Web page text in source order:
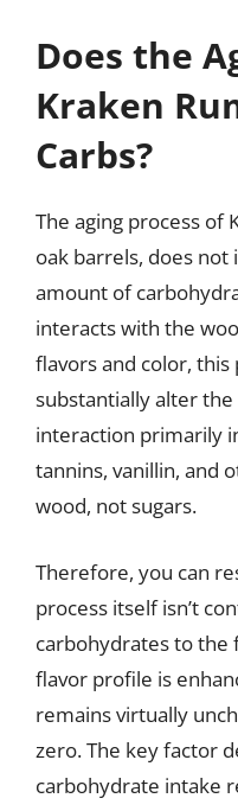
Does the
Kraken
Carbs?
The aging process of
oak barrels, does
amount of
interacts with the
flavors and color, this
substantially alter
interaction primarily
tannins, vanillin, and
wood, not sugars.
Therefore, you can
process itself isn’t
carbohydrates to the
flavor profile is
remains virtually
zero. The key factor
carbohydrate intake